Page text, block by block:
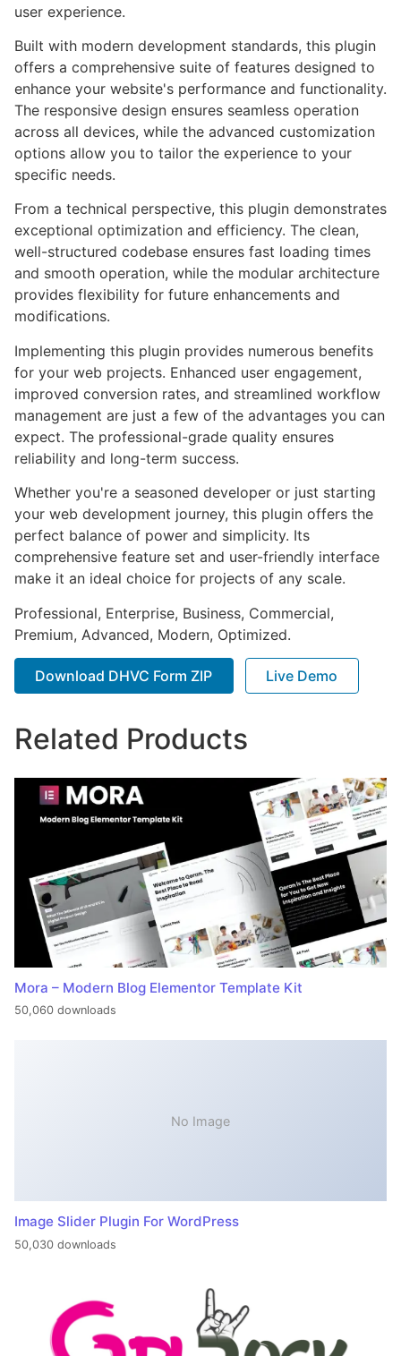
user experience.
Built with modern development standards, this plugin
offers a comprehensive suite of features designed to
enhance your website's performance and functionality.
The responsive design ensures seamless operation
across all devices, while the advanced customization
options allow you to tailor the experience to your
specific needs.
From a technical perspective, this plugin demonstrates
exceptional optimization and efficiency. The clean,
well-structured codebase ensures fast loading times
and smooth operation, while the modular architecture
provides flexibility for future enhancements and
modifications.
Implementing this plugin provides numerous benefits
for your web projects. Enhanced user engagement,
improved conversion rates, and streamlined workflow
management are just a few of the advantages you can
expect. The professional-grade quality ensures
reliability and long-term success.
Whether you're a seasoned developer or just starting
your web development journey, this plugin offers the
perfect balance of power and simplicity. Its
comprehensive feature set and user-friendly interface
make it an ideal choice for projects of any scale.
Professional, Enterprise, Business, Commercial,
Premium, Advanced, Modern, Optimized.
Download DHVC Form ZIP Live Demo
Related Products
Mora – Modern Blog Elementor Template Kit
50,060 downloads
No Image
Image Slider Plugin For WordPress
50,030 downloads